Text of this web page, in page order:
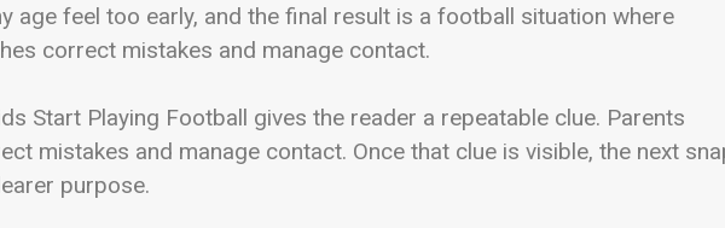
age feel too early, and the final result is a football situation where
correct mistakes and manage contact.
Start Playing Football gives the reader a repeatable clue. Parents
mistakes and manage contact. Once that clue is visible, the next
purpose.